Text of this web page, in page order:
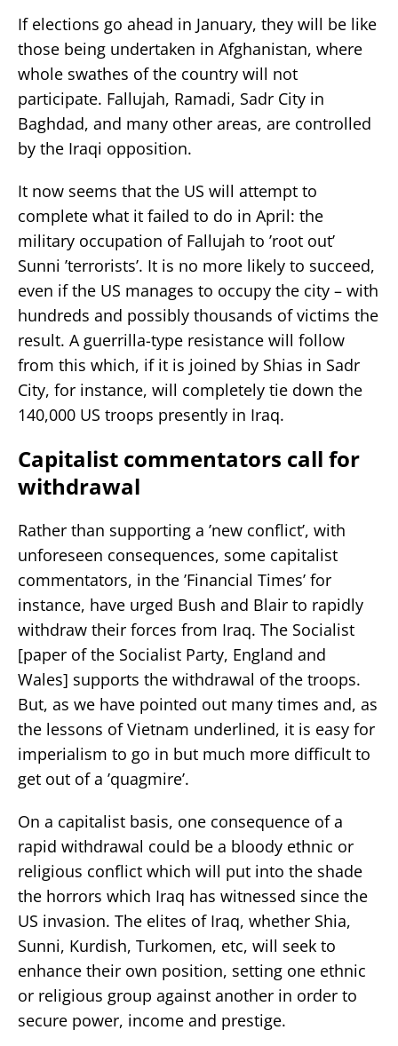
If elections go ahead in January, they will be like
those being undertaken in Afghanistan, where
whole swathes of the country will not
participate. Fallujah, Ramadi, Sadr City in
Baghdad, and many other areas, are controlled
by the Iraqi opposition.
It now seems that the US will attempt to
complete what it failed to do in April: the
military occupation of Fallujah to ’root out’
Sunni ’terrorists’. It is no more likely to succeed,
even if the US manages to occupy the city – with
hundreds and possibly thousands of victims the
result. A guerrilla-type resistance will follow
from this which, if it is joined by Shias in Sadr
City, for instance, will completely tie down the
140,000 US troops presently in Iraq.
Capitalist commentators call for
withdrawal
Rather than supporting a ’new conflict’, with
unforeseen consequences, some capitalist
commentators, in the ’Financial Times’ for
instance, have urged Bush and Blair to rapidly
withdraw their forces from Iraq. The Socialist
[paper of the Socialist Party, England and
Wales] supports the withdrawal of the troops.
But, as we have pointed out many times and, as
the lessons of Vietnam underlined, it is easy for
imperialism to go in but much more difficult to
get out of a ’quagmire’.
On a capitalist basis, one consequence of a
rapid withdrawal could be a bloody ethnic or
religious conflict which will put into the shade
the horrors which Iraq has witnessed since the
US invasion. The elites of Iraq, whether Shia,
Sunni, Kurdish, Turkomen, etc, will seek to
enhance their own position, setting one ethnic
or religious group against another in order to
secure power, income and prestige.